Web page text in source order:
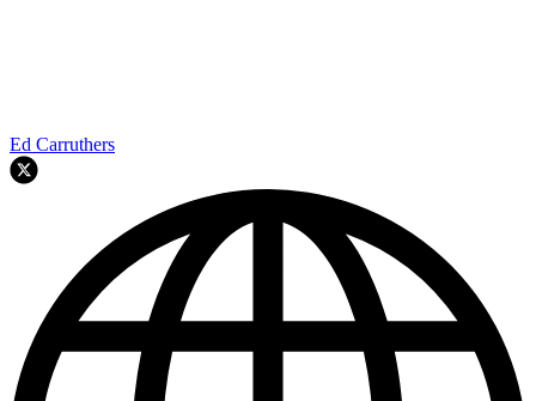
Ed Carruthers